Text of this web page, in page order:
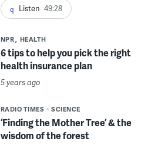
Listen 49:28
NPR HEALTH
6 tips to help you pick the right
health insurance plan
5 years ago
RADIO TIMES SCIENCE
‘Finding the Mother Tree’ & the
wisdom of the forest